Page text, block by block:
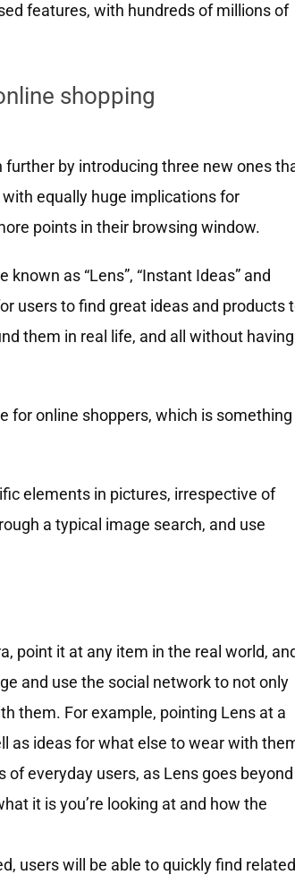
features, with hundreds of millions of
shopping
by introducing three new ones
equally huge implications for
points in their browsing window.
as “Lens”, “Instant Ideas” and
users to find great ideas and products
them in real life, and all without having
for online shoppers, which is something
elements in pictures, irrespective of
a typical image search, and use
point it at any item in the real world,
and use the social network to not only
them. For example, pointing Lens at a
as ideas for what else to wear with
everyday users, as Lens goes beyond
it is you’re looking at and how the
users will be able to quickly find related